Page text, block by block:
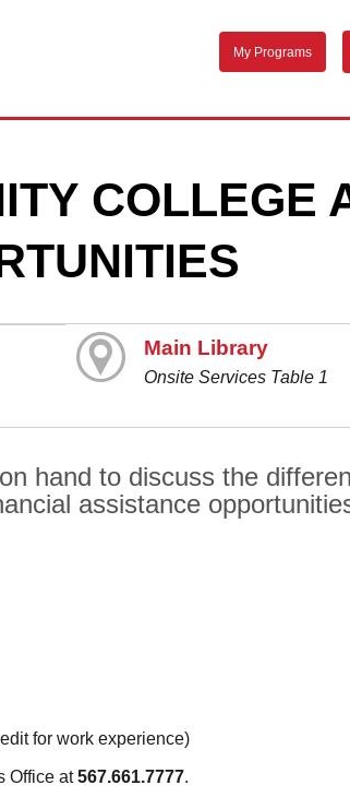
My Programs
COLLEGE
Main Library
Onsite Services Table 1
hand to discuss the
assistance
for work experience)
Office at567.661.7777.